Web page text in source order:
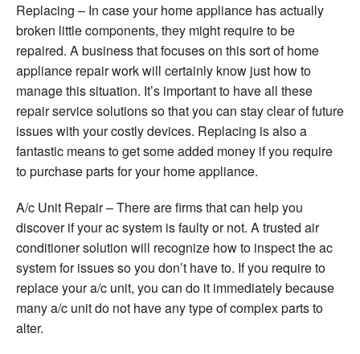
Replacing – In case your home appliance has actually
broken little components, they might require to be
repaired. A business that focuses on this sort of home
appliance repair work will certainly know just how to
manage this situation. It’s important to have all these
repair service solutions so that you can stay clear of future
issues with your costly devices. Replacing is also a
fantastic means to get some added money if you require
to purchase parts for your home appliance.
A/c Unit Repair – There are firms that can help you
discover if your ac system is faulty or not. A trusted air
conditioner solution will recognize how to inspect the ac
system for issues so you don’t have to. If you require to
replace your a/c unit, you can do it immediately because
many a/c unit do not have any type of complex parts to
alter.